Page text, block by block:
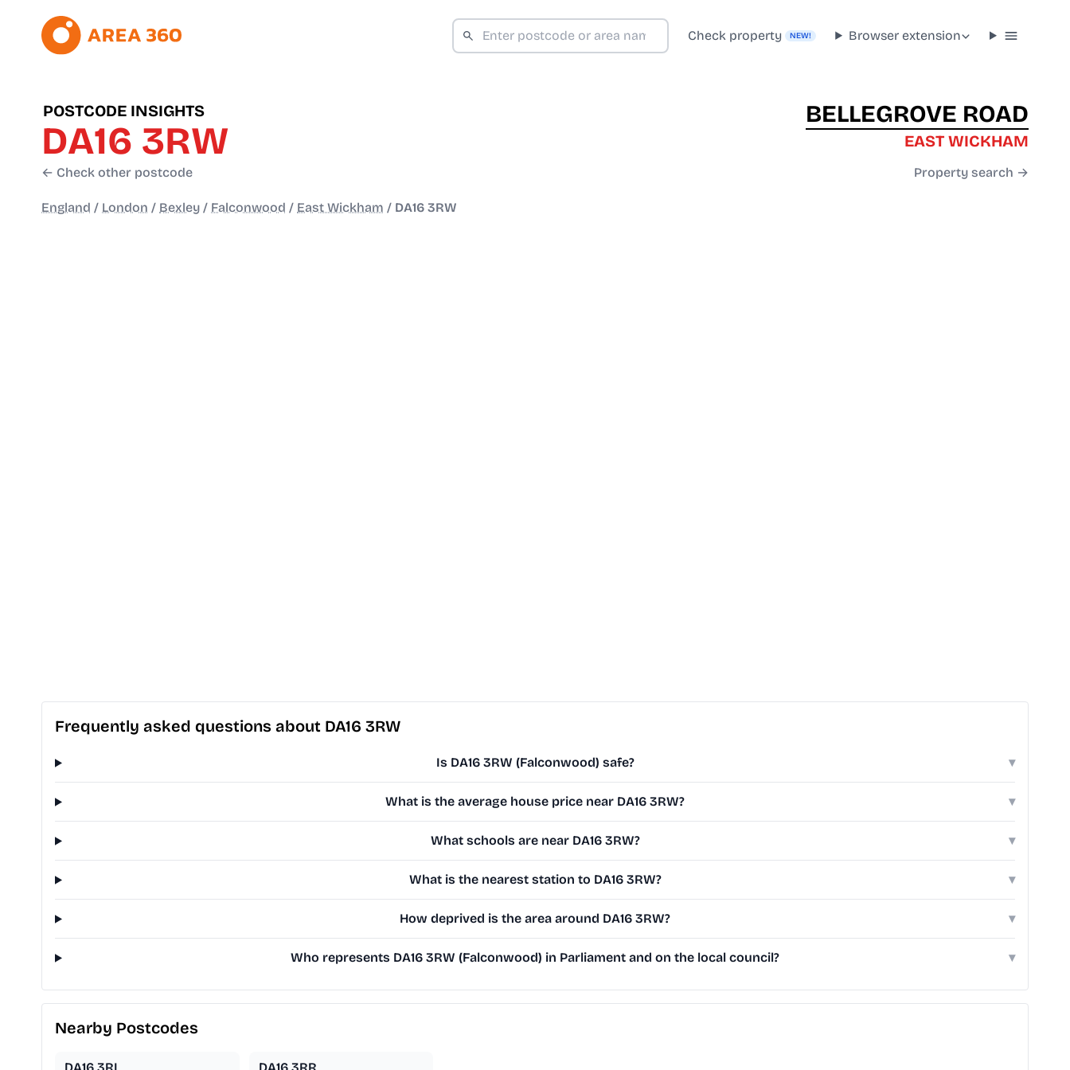
Check property NEW! Browser extension
POSTCODE INSIGHTS
DA16 3RW
← Check other postcode
BELLEGROVE ROAD
EAST WICKHAM
Property search →
England / London / Bexley / Falconwood / East Wickham / DA16 3RW
Frequently asked questions about DA16 3RW
Is DA16 3RW (Falconwood) safe? ▾
What is the average house price near DA16 3RW? ▾
What schools are near DA16 3RW? ▾
What is the nearest station to DA16 3RW? ▾
How deprived is the area around DA16 3RW? ▾
Who represents DA16 3RW (Falconwood) in Parliament and on the local council? ▾
Nearby Postcodes